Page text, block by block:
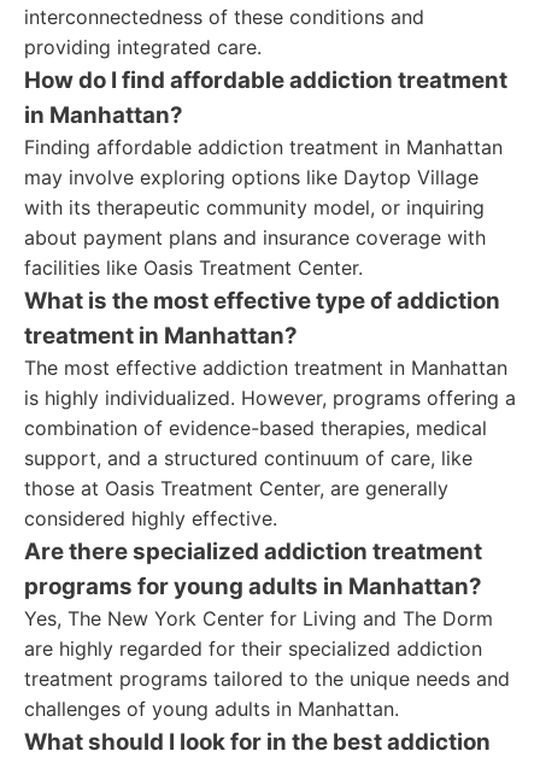
interconnectedness of these conditions and
providing integrated care.
How do I find affordable addiction treatment
in Manhattan?
Finding affordable addiction treatment in Manhattan
may involve exploring options like Daytop Village
with its therapeutic community model, or inquiring
about payment plans and insurance coverage with
facilities like Oasis Treatment Center.
What is the most effective type of addiction
treatment in Manhattan?
The most effective addiction treatment in Manhattan
is highly individualized. However, programs offering a
combination of evidence-based therapies, medical
support, and a structured continuum of care, like
those at Oasis Treatment Center, are generally
considered highly effective.
Are there specialized addiction treatment
programs for young adults in Manhattan?
Yes, The New York Center for Living and The Dorm
are highly regarded for their specialized addiction
treatment programs tailored to the unique needs and
challenges of young adults in Manhattan.
What should I look for in the best addiction